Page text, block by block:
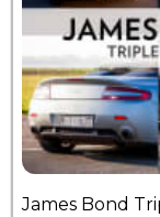
James Bond